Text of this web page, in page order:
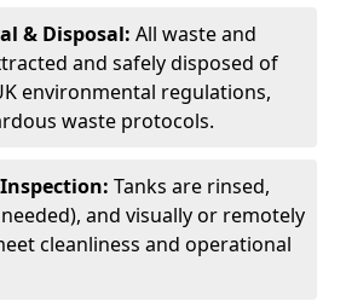
& Disposal: All waste and
and safely disposed of
environmental regulations,
waste protocols.
Tanks are rinsed,
and visually or remotely
cleanliness and operational